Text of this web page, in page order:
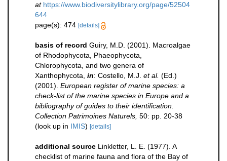
at https://www.biodiversitylibrary.org/page/52504
644
page(s): 474 [details]
basis of record Guiry, M.D. (2001). Macroalgae
of Rhodophycota, Phaeophycota,
Chlorophycota, and two genera of
Xanthophycota, in: Costello, M.J. et al. (Ed.)
(2001). European register of marine species: a
check-list of the marine species in Europe and a
bibliography of guides to their identification.
Collection Patrimoines Naturels, 50: pp. 20-38
(look up in IMIS) [details]
additional source Linkletter, L. E. (1977). A
checklist of marine fauna and flora of the Bay of